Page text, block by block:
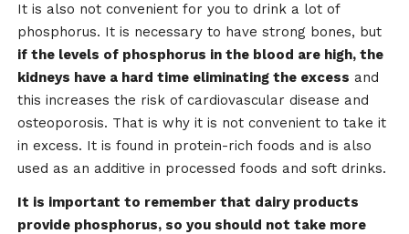
It is also not convenient for you to drink a lot of
phosphorus. It is necessary to have strong bones, but
if the levels of phosphorus in the blood are high, the
kidneys have a hard time eliminating the excess and
this increases the risk of cardiovascular disease and
osteoporosis. That is why it is not convenient to take it
in excess. It is found in protein-rich foods and is also
used as an additive in processed foods and soft drinks.
It is important to remember that dairy products
provide phosphorus, so you should not take more